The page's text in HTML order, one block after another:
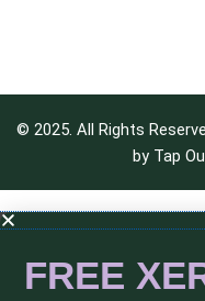
© 2025. All Rights
by Tap
FREE